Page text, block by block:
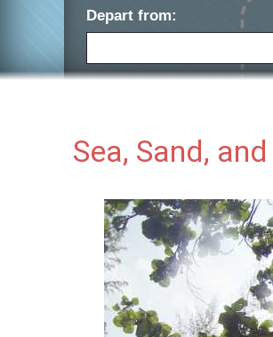
Depart from:
Sea, Sand,